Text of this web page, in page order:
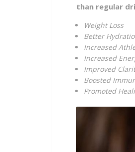
than regular
Weight Loss
Better
Increased
Increased
Improved
Boosted
Promoted